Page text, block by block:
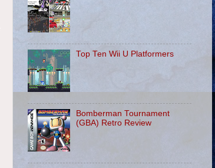
Top Ten Wii U Platformers
Bomberman Tournament
(GBA) Retro Review